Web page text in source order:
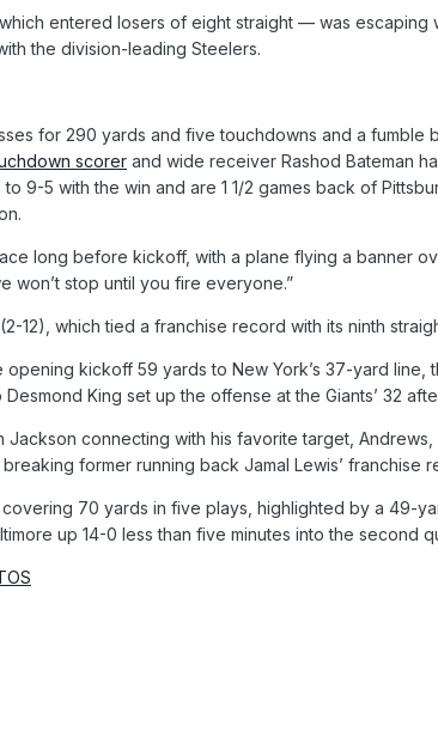
entered losers of eight straight — was escaping
the division-leading Steelers.
for 290 yards and five touchdowns and a
scorer and wide receiver Rashod Bateman
9-5 with the win and are 1 1/2 games back of
long before kickoff, with a plane flying a banner
won’t stop until you fire everyone.”
12), which tied a franchise record with its ninth
kickoff 59 yards to New York’s 37-yard line,
King set up the offense at the Giants’ 32
Jackson connecting with his favorite target,
former running back Jamal Lewis’ franchise
70 yards in five plays, highlighted by a 49-
up 14-0 less than five minutes into the second